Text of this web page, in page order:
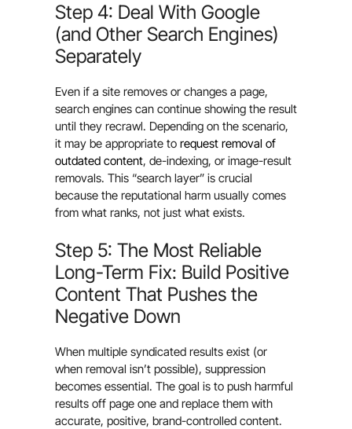
Step 4: Deal With Google
(and Other Search Engines)
Separately
Even if a site removes or changes a page,
search engines can continue showing the result
until they recrawl. Depending on the scenario,
it may be appropriate to request removal of
outdated content, de-indexing, or image-result
removals. This “search layer” is crucial
because the reputational harm usually comes
from what ranks, not just what exists.
Step 5: The Most Reliable
Long-Term Fix: Build Positive
Content That Pushes the
Negative Down
When multiple syndicated results exist (or
when removal isn’t possible), suppression
becomes essential. The goal is to push harmful
results off page one and replace them with
accurate, positive, brand-controlled content.